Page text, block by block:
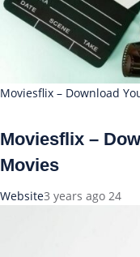
Moviesflix – Download
Moviesflix –
Movies
Website3 years ago 24